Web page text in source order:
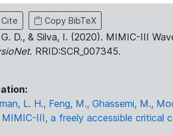
Cite Copy BibTeX
D., & Silva, I. (2020). MIMIC-III
. RRID:SCR_007345.
L. H., Feng, M., Ghassemi, M.,
III, a freely accessible critical